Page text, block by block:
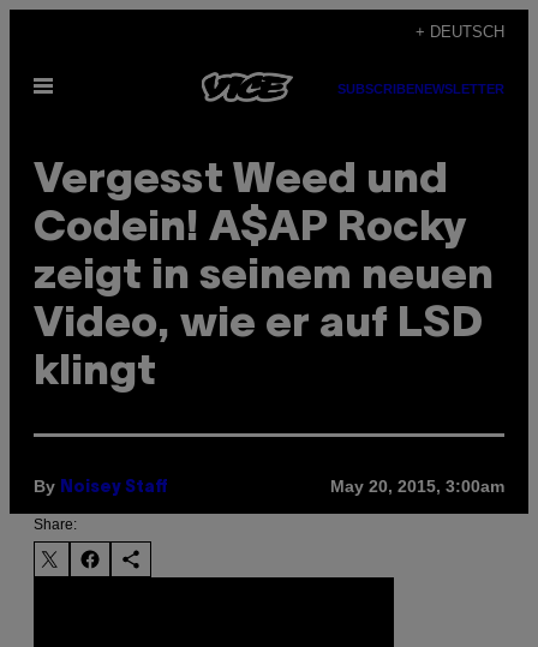
content
+ DEUTSCH
Open
SUBSCRIBENEWSLETTER
Vergesst Weed und
Codein! A$AP Rocky
zeigt in seinem neuen
Video, wie er auf LSD
klingt
By Noisey Staff May 20, 2015, 3:00am
Share: